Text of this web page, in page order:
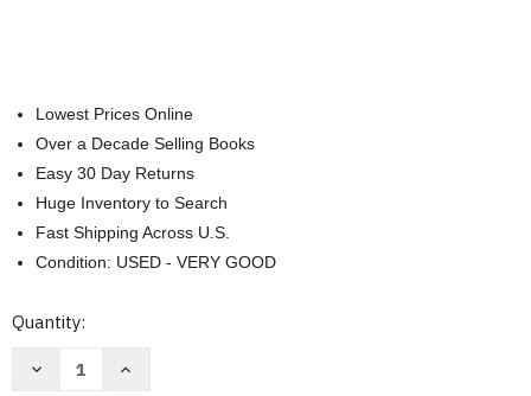
Lowest Prices Online
Over a Decade Selling Books
Easy 30 Day Returns
Huge Inventory to Search
Fast Shipping Across U.S.
Condition: USED - VERY GOOD
Current
Quantity:
Decrease
Increase